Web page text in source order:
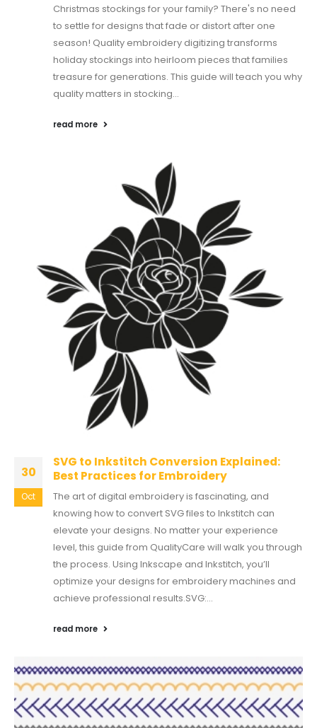
Christmas stockings for your family? There's no need
to settle for designs that fade or distort after one
season! Quality embroidery digitizing transforms
holiday stockings into heirloom pieces that families
treasure for generations. This guide will teach you why
quality matters in stocking...
read more
30
Oct
SVG to Inkstitch Conversion Explained:
Best Practices for Embroidery
The art of digital embroidery is fascinating, and
knowing how to convert SVG files to Inkstitch can
elevate your designs. No matter your experience
level, this guide from QualityCare will walk you through
the process. Using Inkscape and Inkstitch, you’ll
optimize your designs for embroidery machines and
achieve professional results.SVG:...
read more